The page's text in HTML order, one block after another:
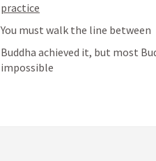
practice
You must walk the line between
Buddha achieved it, but most
impossible